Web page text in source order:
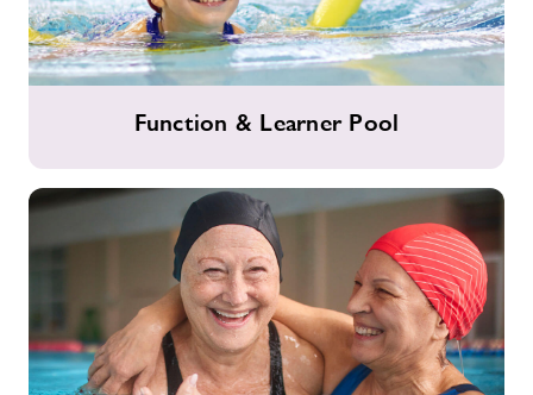
Learner
Pool
Function & Learner Pool